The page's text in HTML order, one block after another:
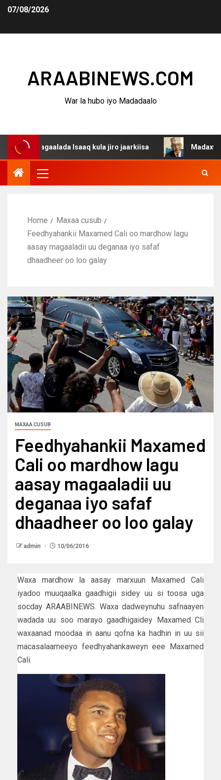
07/08/2026
ARAABINEWS.COM
War la hubo iyo Madadaalo
dagaalada Isaaq kula jiro jaarkiisa Madaxweynaha
Home
Maxaa cusub
Feedhyahankii Maxamed Cali oo mardhow lagu
aasay magaaladii uu deganaa iyo safaf
dhaadheer oo loo galay
MAXAA CUSUB
Feedhyahankii Maxamed
Cali oo mardhow lagu
aasay magaaladii uu
deganaa iyo safaf
dhaadheer oo loo galay
admin 10/06/2016
Waxa mardhow la aasay marxuun Maxamed Cali
iyadoo muuqaalka gaadhigii sidey uu si toosa uga
socday ARAABINEWS. Waxa dadweynuhu safnaayen
wadada uu soo marayo gaadhigaidey Maxamed Cli
waxaanad moodaa in aanu qofna ka hadhin in uu sii
macasalaameeyo feedhyahankaweyn eee Maxamed
Cali.